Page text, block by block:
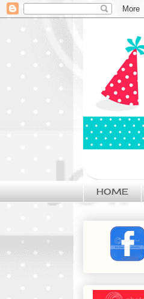
HOME